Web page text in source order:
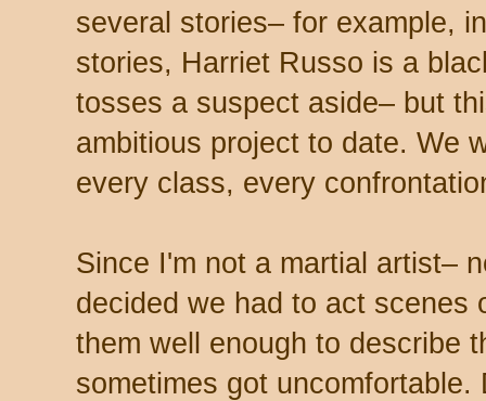
several stories– for example,
stories, Harriet Russo is a
tosses a suspect aside– but
ambitious project to date. We
every class, every
Since I'm not a martial artist–
decided we had to act scenes
them well enough to describe
sometimes got